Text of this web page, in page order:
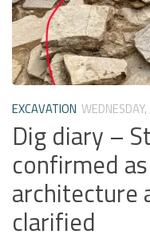
EXCAVATION
Dig diary –
confirmed
architecture
clarified